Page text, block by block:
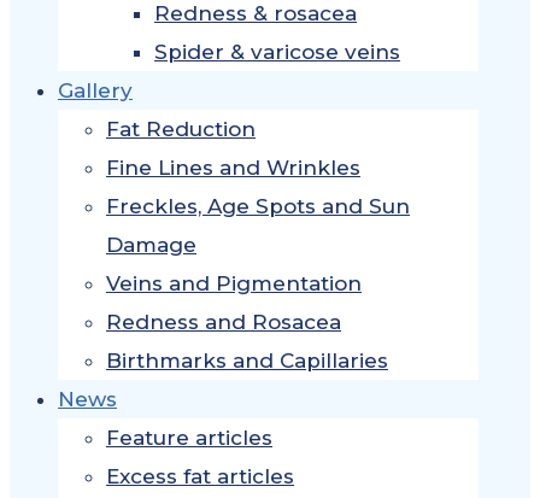
Redness & rosacea
Spider & varicose veins
Gallery
Fat Reduction
Fine Lines and Wrinkles
Freckles, Age Spots and Sun
Damage
Veins and Pigmentation
Redness and Rosacea
Birthmarks and Capillaries
News
Feature articles
Excess fat articles